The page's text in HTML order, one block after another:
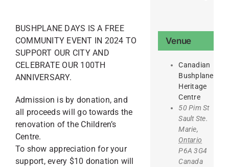
BUSHPLANE DAYS IS A FREE
COMMUNITY EVENT IN 2024 TO
SUPPORT OUR CITY AND
CELEBRATE OUR 100TH
ANNIVERSARY.
Admission is by donation, and
all proceeds will go towards the
renovation of the Children’s
Centre.
To show appreciation for your
support, every $10 donation will
Venue
Canadian
Bushplane
Heritage
Centre
50 Pim St
Sault Ste.
Marie,
Ontario
P6A 3G4
Canada